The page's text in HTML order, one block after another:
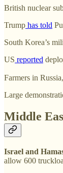
British nuclear
Trump has told
South Korea’s
US reported
Farmers in
Large
Middle
Israel and
allow 600